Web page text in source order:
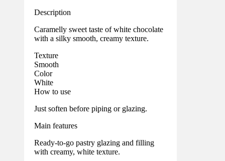
Description
Caramelly sweet taste of white chocolate
with a silky smooth, creamy texture.
Texture
Smooth
Color
White
How to use
Just soften before piping or glazing.
Main features
Ready-to-go pastry glazing and filling
with creamy, white texture.